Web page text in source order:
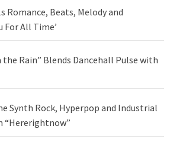
Romance, Beats, Melody and
For All Time’
the Rain” Blends Dancehall Pulse with
Synth Rock, Hyperpop and Industrial
“Hererightnow”